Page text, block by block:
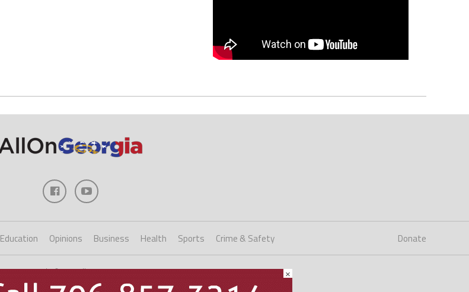
Education Opinions Business Health Sports Crime & Safety Donate
Copyright ©2023 AllOnGeorgia ×